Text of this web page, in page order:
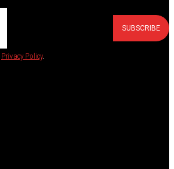
SUBSCRIBE
Privacy Policy.